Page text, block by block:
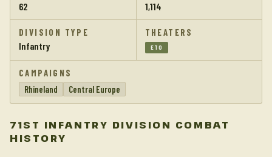
62 1,114
DIVISION TYPE
Infantry
THEATERS
ETO
CAMPAIGNS
Rhineland
Central Europe
71ST INFANTRY DIVISION COMBAT
HISTORY